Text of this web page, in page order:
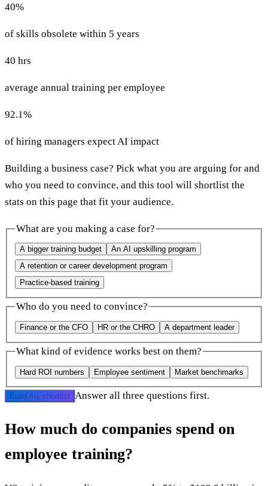
40%
of skills obsolete within 5 years
40 hrs
average annual training per employee
92.1%
of hiring managers expect AI impact
Building a business case? Pick what you are arguing for and
who you need to convince, and this tool will shortlist the
stats on this page that fit your audience.
What are you making a case for?
A bigger training budget
An AI upskilling program
A retention or career development program
Practice-based training
Who do you need to convince?
Finance or the CFO HR or the CHRO A department leader
What kind of evidence works best on them?
Hard ROI numbers Employee sentiment Market benchmarks
Build my shortlist Answer all three questions first.
How much do companies spend on
employee training?